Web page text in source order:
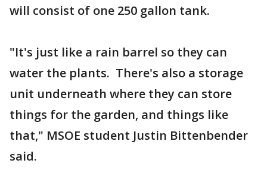
will consist of one 250 gallon tank.
"It's just like a rain barrel so they can
water the plants. There's also a storage
unit underneath where they can store
things for the garden, and things like
that," MSOE student Justin Bittenbender
said.